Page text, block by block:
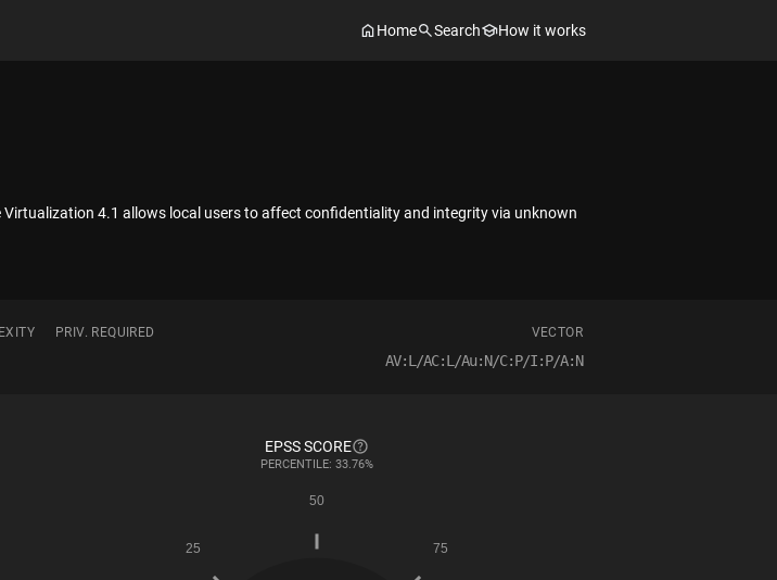
Home Search How it works
4.1 allows local users to affect confidentiality and integrity via unknown
PRIV. REQUIRED VECTOR
AV:L/AC:L/Au:N/C:P/I:P/A:N
EPSS SCORE
PERCENTILE: 33.76%